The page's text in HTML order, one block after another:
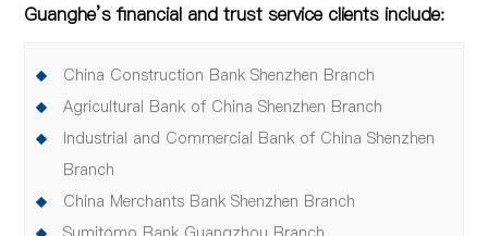
Guanghe’s financial and trust service clients include:
China Construction Bank Shenzhen Branch
Agricultural Bank of China Shenzhen Branch
Industrial and Commercial Bank of China Shenzhen
Branch
China Merchants Bank Shenzhen Branch